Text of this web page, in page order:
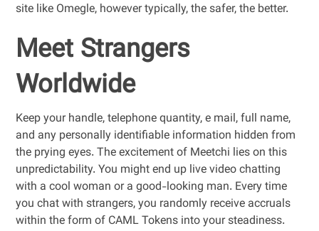
site like Omegle, however typically, the safer, the better.
Meet Strangers
Worldwide
Keep your handle, telephone quantity, e mail, full name,
and any personally identifiable information hidden from
the prying eyes. The excitement of Meetchi lies on this
unpredictability. You might end up live video chatting
with a cool woman or a good-looking man. Every time
you chat with strangers, you randomly receive accruals
within the form of CAML Tokens into your steadiness.